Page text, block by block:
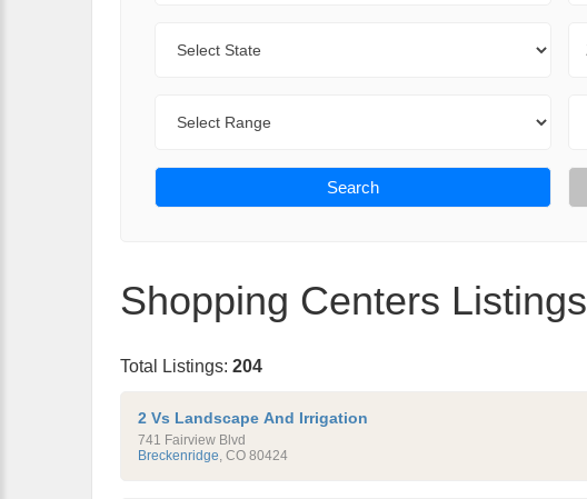
Search
Shopping Centers Listings
Total Listings: 204
2 Vs Landscape And Irrigation
741 Fairview Blvd
Breckenridge, CO 80424